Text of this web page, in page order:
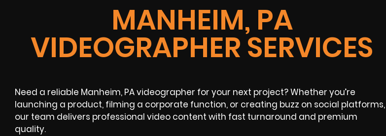
MANHEIM, PA
VIDEOGRAPHER SERVICES
Need a reliable Manheim, PA videographer for your next project? Whether you’re
launching a product, filming a corporate function, or creating buzz on social platforms,
our team delivers professional video content with fast turnaround and premium
quality.